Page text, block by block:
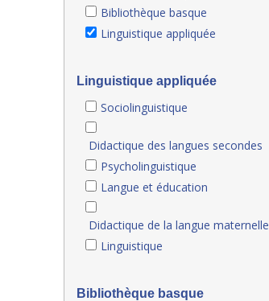
Bibliothèque basque
Linguistique appliquée
Linguistique appliquée
Sociolinguistique
Didactique des langues secondes
Psycholinguistique
Langue et éducation
Didactique de la langue maternelle
Linguistique
Bibliothèque basque